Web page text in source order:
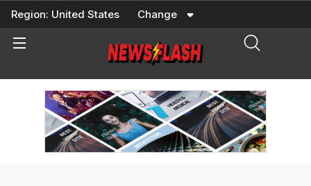
Skip
content
Region: United States Change